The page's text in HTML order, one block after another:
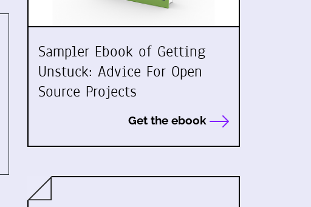
Sampler Ebook of Getting
Unstuck: Advice For Open
Source Projects
Get the ebook